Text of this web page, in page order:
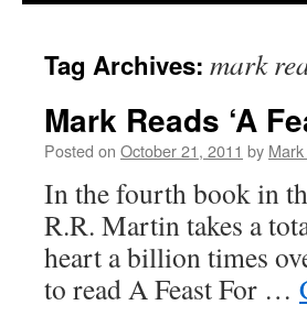
Tag Archives: mark
Mark Reads ‘A
Posted on October 21, 2011 by
In the fourth book in
R.R. Martin takes a
heart a billion times
to read A Feast For …